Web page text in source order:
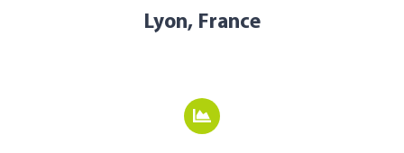
Lyon, France